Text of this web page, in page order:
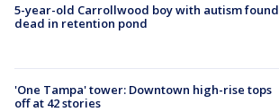
5-year-old Carrollwood boy with autism found
dead in retention pond
'One Tampa' tower: Downtown high-rise tops
off at 42 stories